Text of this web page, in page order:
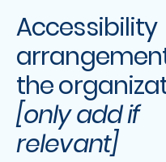
Accessibility
the
[only add if
relevant]